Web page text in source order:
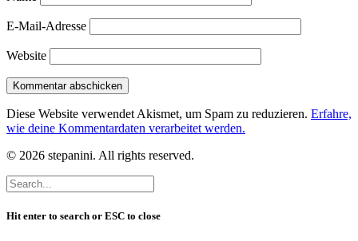
E-Mail-Adresse
Website
Diese Website verwendet Akismet, um Spam zu reduzieren. Erfahre,
wie deine Kommentardaten verarbeitet werden.
© 2026 stepanini. All rights reserved.
Hit enter to search or ESC to close